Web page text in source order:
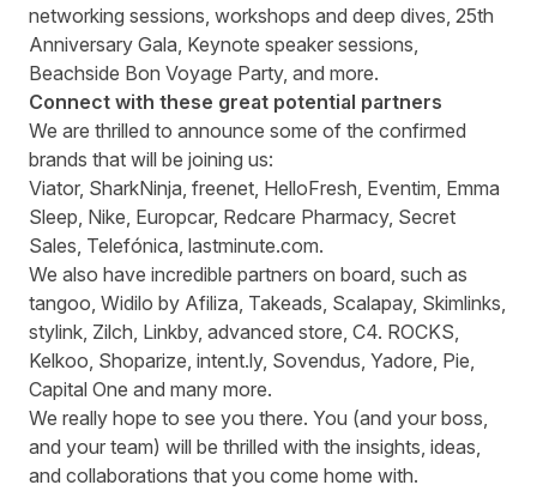
networking sessions, workshops and deep dives, 25th
Anniversary Gala, Keynote speaker sessions,
Beachside Bon Voyage Party, and more.
Connect with these great potential partners
We are thrilled to announce some of the confirmed
brands that will be joining us:
Viator, SharkNinja, freenet, HelloFresh, Eventim, Emma
Sleep, Nike, Europcar, Redcare Pharmacy, Secret
Sales, Telefónica, lastminute.com.
We also have incredible partners on board, such as
tangoo, Widilo by Afiliza, Takeads, Scalapay, Skimlinks,
stylink, Zilch, Linkby, advanced store, C4. ROCKS,
Kelkoo, Shoparize, intent.ly, Sovendus, Yadore, Pie,
Capital One and many more.
We really hope to see you there. You (and your boss,
and your team) will be thrilled with the insights, ideas,
and collaborations that you come home with.